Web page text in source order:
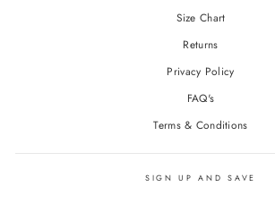
Size Chart
Returns
Privacy Policy
FAQ's
Terms & Conditions
SIGN UP AND SAVE